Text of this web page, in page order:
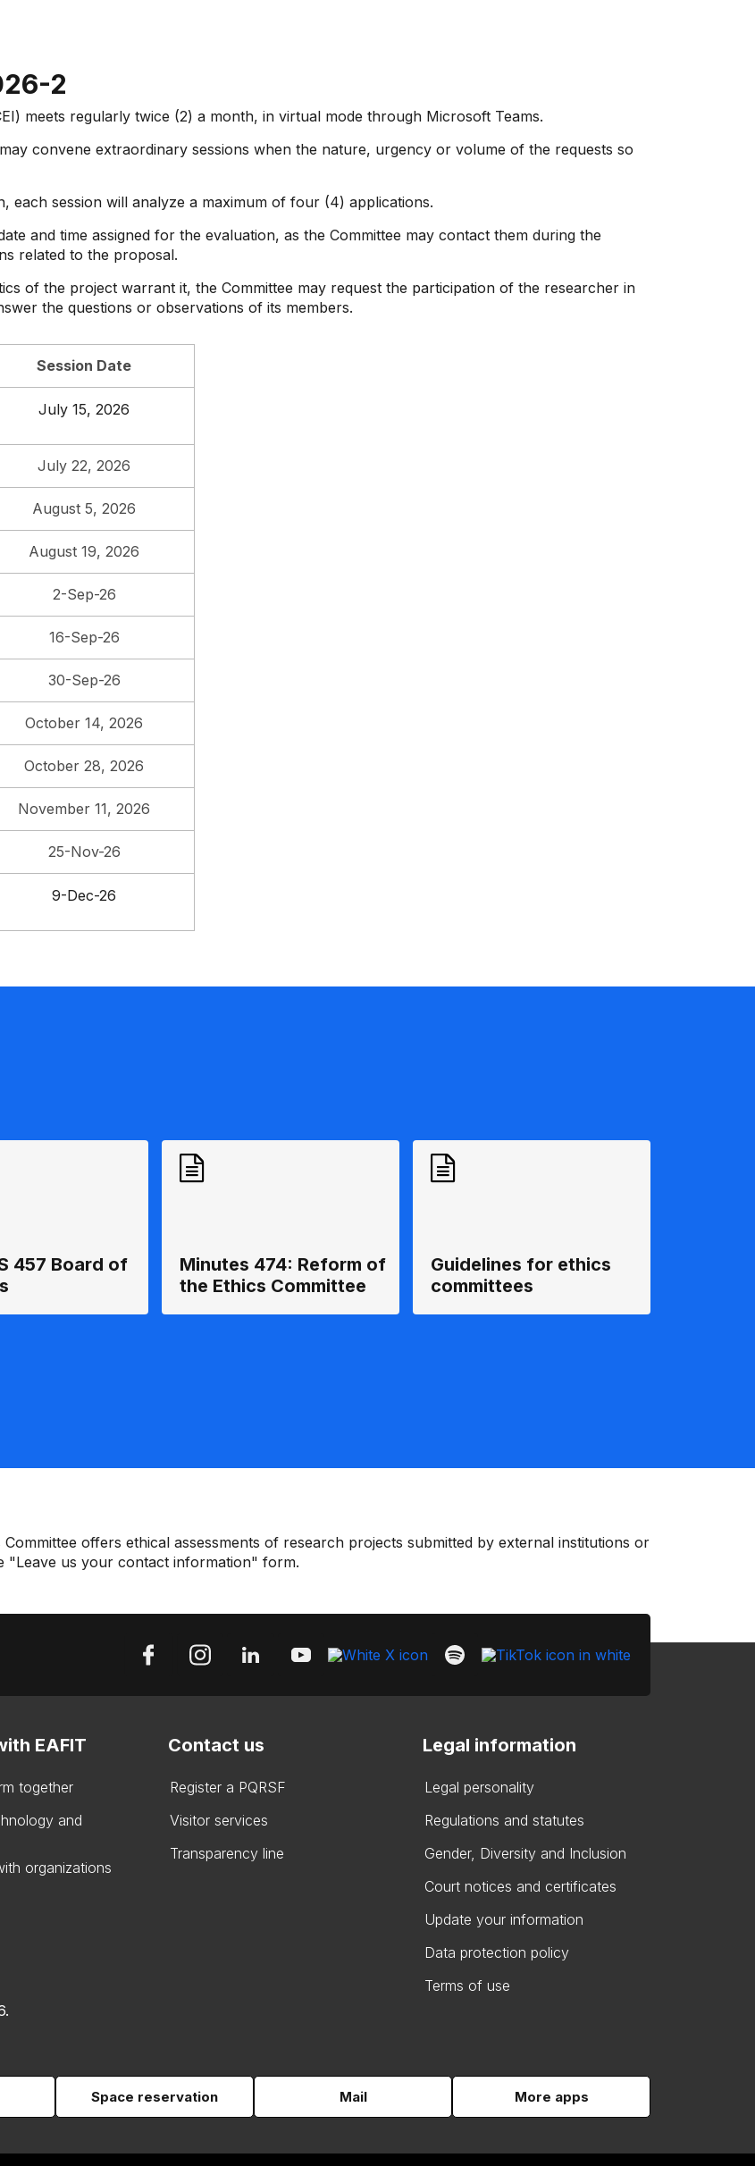
2
meets regularly twice (2) a month, in virtual mode through Microsoft Teams.
convene extraordinary sessions when the nature, urgency or volume of the requests so
each session will analyze a maximum of four (4) applications.
and time assigned for the evaluation, as the Committee may contact them during the
related to the proposal.
of the project warrant it, the Committee may request the participation of the researcher in
the questions or observations of its members.
Session Date
July 15, 2026
July 22, 2026
August 5, 2026
August 19, 2026
2-Sep-26
16-Sep-26
30-Sep-26
October 14, 2026
October 28, 2026
November 11, 2026
25-Nov-26
9-Dec-26
457 Board of
Minutes 474: Reform of
the Ethics Committee
Guidelines for ethics
committees
offers ethical assessments of research projects submitted by external institutions or
"Leave us your contact information" form.
EAFIT
together
and
organizations
Contact us
Register a PQRSF
Visitor services
Transparency line
Legal information
Legal personality
Regulations and statutes
Gender, Diversity and Inclusion
Court notices and certificates
Update your information
Data protection policy
Terms of use
Space reservation Mail More apps